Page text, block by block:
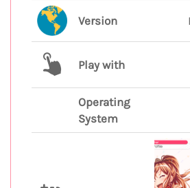
Version
Play with
Operating
System